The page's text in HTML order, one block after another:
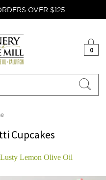
OVER $125
0
Cupcakes
Lemon Olive Oil